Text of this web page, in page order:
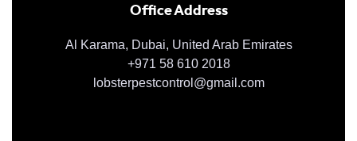
Office Address
Al Karama, Dubai, United Arab Emirates
+971 58 610 2018
lobsterpestcontrol@gmail.com